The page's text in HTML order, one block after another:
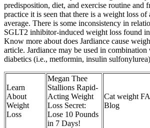
predisposition, diet, and exercise routine and
practice it is seen that there is a weight loss
average. There is some inconsistency in
SGLT2 inhibitor-induced weight loss found in
Know more about does Jardiance cause
article. Jardiance may be used in
diabetics (i.e., metformin, insulin
Learn
About
Weight
Loss
Megan Thee
Stallions Rapid-
Acting Weight
Loss Secret:
Lose 10 Pounds
in 7 Days!
Cat weight
Blog